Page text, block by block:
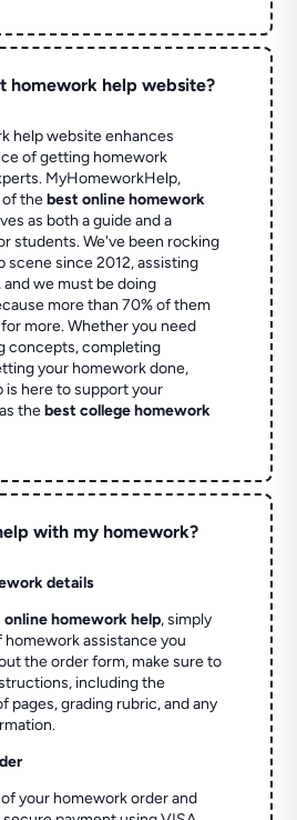
homework help website?
help website enhances
of getting homework
MyHomeworkHelp,
of thebest online homework
as both a guide and a
students. We've been rocking
scene since 2012, assisting
we must be doing
more than 70% of them
more. Whether you need
concepts, completing
your homework done,
here to support your
thebest college homework
with my homework?
details
online homework help, simply
assistance you
the order form, make sure to
including the
pages, grading rubric, and any
your homework order and